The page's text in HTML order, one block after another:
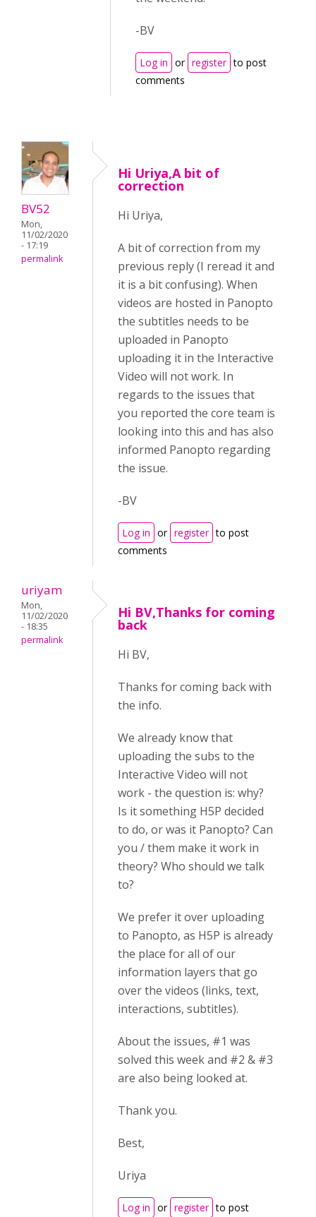
-BV
Log in or register to post
comments
BV52
Mon,
11/02/2020
- 17:19
permalink
Hi Uriya,A bit of
correction
Hi Uriya,
A bit of correction from my
previous reply (I reread it and
it is a bit confusing). When
videos are hosted in Panopto
the subtitles needs to be
uploaded in Panopto
uploading it in the Interactive
Video will not work. In
regards to the issues that
you reported the core team is
looking into this and has also
informed Panopto regarding
the issue.
-BV
Log in or register to post
comments
uriyam
Mon,
11/02/2020
- 18:35
permalink
Hi BV,Thanks for coming
back
Hi BV,
Thanks for coming back with
the info.
We already know that
uploading the subs to the
Interactive Video will not
work - the question is: why?
Is it something H5P decided
to do, or was it Panopto? Can
you / them make it work in
theory? Who should we talk
to?
We prefer it over uploading
to Panopto, as H5P is already
the place for all of our
information layers that go
over the videos (links, text,
interactions, subtitles).
About the issues, #1 was
solved this week and #2 & #3
are also being looked at.
Thank you.
Best,
Uriya
Log in or register to post